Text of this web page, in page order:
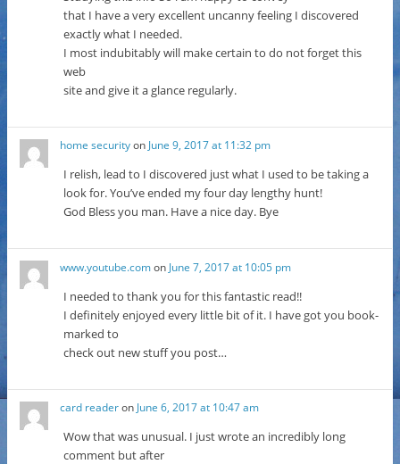
that I have a very excellent uncanny feeling I discovered
exactly what I needed.
I most indubitably will make certain to do not forget this
web
site and give it a glance regularly.
home securityonJune 9, 2017 at 11:32 pm
I relish, lead to I discovered just what I used to be taking a
look for. You’ve ended my four day lengthy hunt!
God Bless you man. Have a nice day. Bye
www.youtube.comon June 7, 2017 at 10:05 pm
I needed to thank you for this fantastic read!!
I definitely enjoyed every little bit of it. I have got you book-
marked to
check out new stuff you post…
card readeron June 6, 2017 at 10:47 am
Wow that was unusual. I just wrote an incredibly long
comment but after